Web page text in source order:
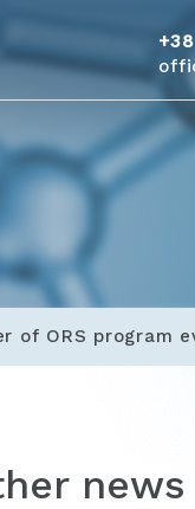
of ORS program
news